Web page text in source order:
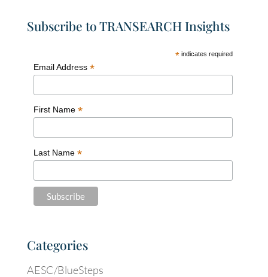
Subscribe to TRANSEARCH Insights
* indicates required
Email Address *
First Name *
Last Name *
Categories
AESC/BlueSteps